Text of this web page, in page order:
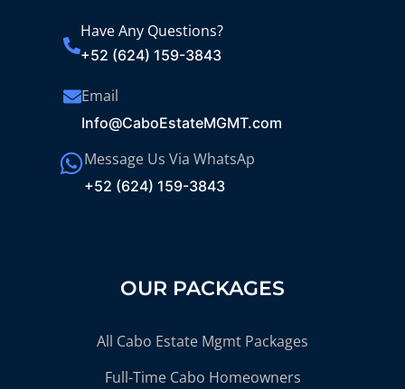
Have Any Questions?
+52 (624) 159-3843
Email
Info@CaboEstateMGMT.com
Message Us Via WhatsAp
+52 (624) 159-3843
OUR PACKAGES
All Cabo Estate Mgmt Packages
Full-Time Cabo Homeowners